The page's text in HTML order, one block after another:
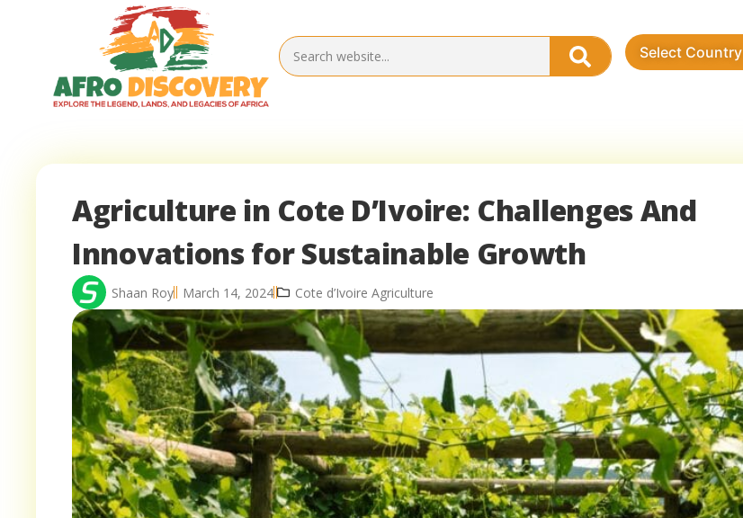
Select Country
Agriculture in Cote D’Ivoire: Challenges And
Innovations for Sustainable Growth
Shaan Roy March 14, 2024 Cote d’Ivoire Agriculture